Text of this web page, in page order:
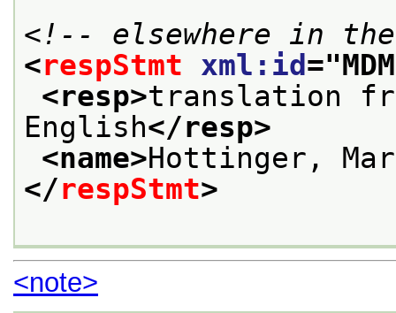
<!-- elsewhere in the
<respStmt xml:id ="
<resp>translation
English</resp>
<name>Hottinger,
</respStmt>
<note>